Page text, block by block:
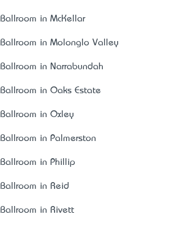
Ballroom in McKellar
Ballroom in Molonglo Valley
Ballroom in Narrabundah
Ballroom in Oaks Estate
Ballroom in Oxley
Ballroom in Palmerston
Ballroom in Phillip
Ballroom in Reid
Ballroom in Rivett